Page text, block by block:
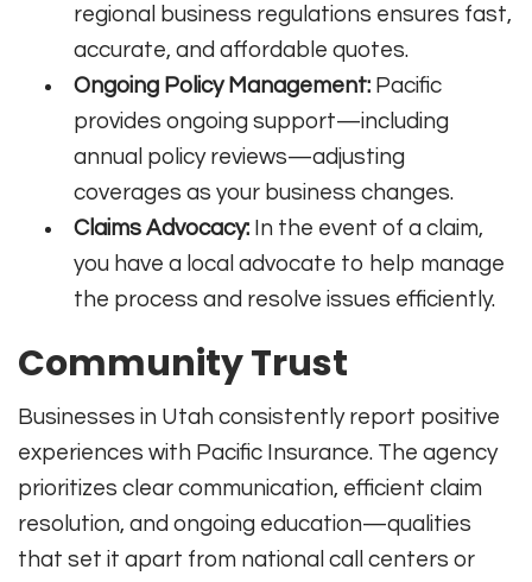
regional business regulations ensures fast,
accurate, and affordable quotes.
Ongoing Policy Management: Pacific
provides ongoing support—including
annual policy reviews—adjusting
coverages as your business changes.
Claims Advocacy: In the event of a claim,
you have a local advocate to help manage
the process and resolve issues efficiently.
Community Trust
Businesses in Utah consistently report positive
experiences with Pacific Insurance. The agency
prioritizes clear communication, efficient claim
resolution, and ongoing education—qualities
that set it apart from national call centers or